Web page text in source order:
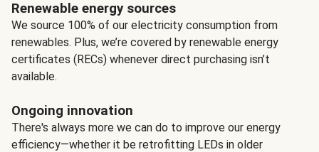
Renewable energy sources
We source 100% of our electricity consumption from
renewables. Plus, we’re covered by renewable energy
certificates (RECs) whenever direct purchasing isn’t
available.
Ongoing innovation
There's always more we can do to improve our energy
efficiency—whether it be retrofitting LEDs in older